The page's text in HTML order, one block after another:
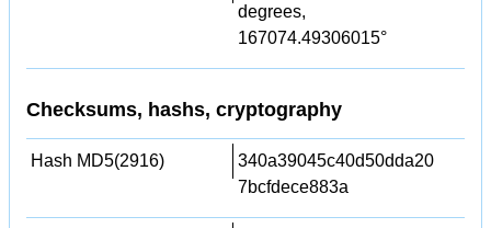
degrees,
167074.49306015°
Checksums, hashs, cryptography
Hash MD5(2916)
340a39045c40d50dda20
7bcfdece883a